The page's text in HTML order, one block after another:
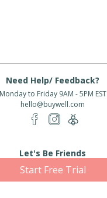
Need Help/ Feedback?
Monday to Friday 9AM - 5PM EST
hello@buywell.com
Let's Be Friends
Start Free Trial